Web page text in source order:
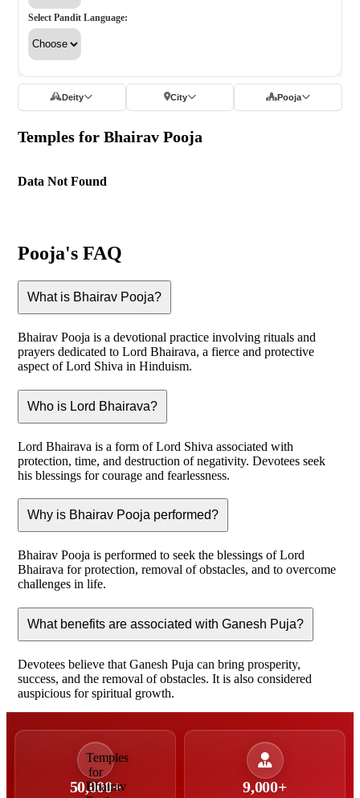
Select Pandit Language:
Deity City Pooja
Temples for Bhairav Pooja
Data Not Found
Pooja's FAQ
What is Bhairav Pooja?
Bhairav Pooja is a devotional practice involving rituals and
prayers dedicated to Lord Bhairava, a fierce and protective
aspect of Lord Shiva in Hinduism.
Who is Lord Bhairava?
Lord Bhairava is a form of Lord Shiva associated with
protection, time, and destruction of negativity. Devotees seek
his blessings for courage and fearlessness.
Why is Bhairav Pooja performed?
Bhairav Pooja is performed to seek the blessings of Lord
Bhairava for protection, removal of obstacles, and to overcome
challenges in life.
What benefits are associated with Ganesh Puja?
Devotees believe that Ganesh Puja can bring prosperity,
success, and the removal of obstacles. It is also considered
auspicious for spiritual growth.
50,000+ 9,000+